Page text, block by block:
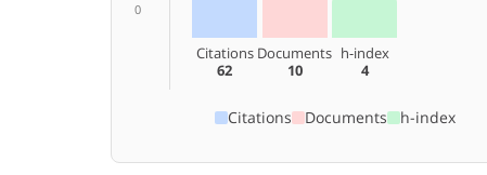
0
Citations
62
Documents
10
h-index
4
Citations Documents h-index